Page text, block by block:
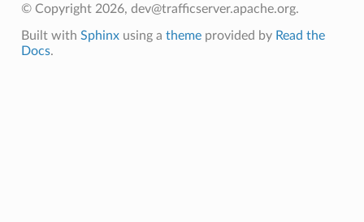
© Copyright 2026, dev@trafficserver.apache.org.
Built with Sphinxusing a themeprovided by Read the
Docs.